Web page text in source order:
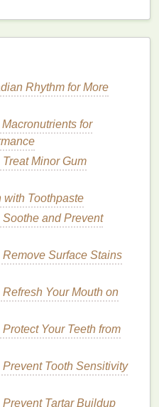
intake if you're
live in a hot climate.
asginger teaor
yourbedroomto keep
during
may become more
use a
doesn'tstriptheskinof
free cleanserto
containingnatural
vera,chamomile, or
the
Rhythm for More
for
Minor Gum
with Toothpaste
and Prevent
Surface Stains
Your Mouth on
Your Teeth from
Tooth Sensitivity
Tartar Buildup